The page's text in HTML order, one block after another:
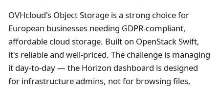
OVHcloud's Object Storage is a strong choice for
European businesses needing GDPR-compliant,
affordable cloud storage. Built on OpenStack Swift,
it's reliable and well-priced. The challenge is managing
it day-to-day — the Horizon dashboard is designed
for infrastructure admins, not for browsing files,